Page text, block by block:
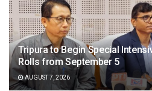
Tripura to Begin Special
Rolls from September 5
AUGUST 7, 2026